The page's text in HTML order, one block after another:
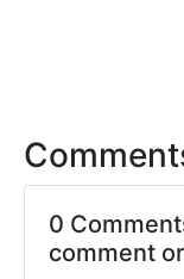
0
comment